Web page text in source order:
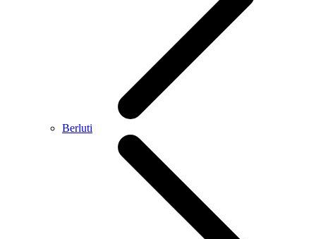
Berluti